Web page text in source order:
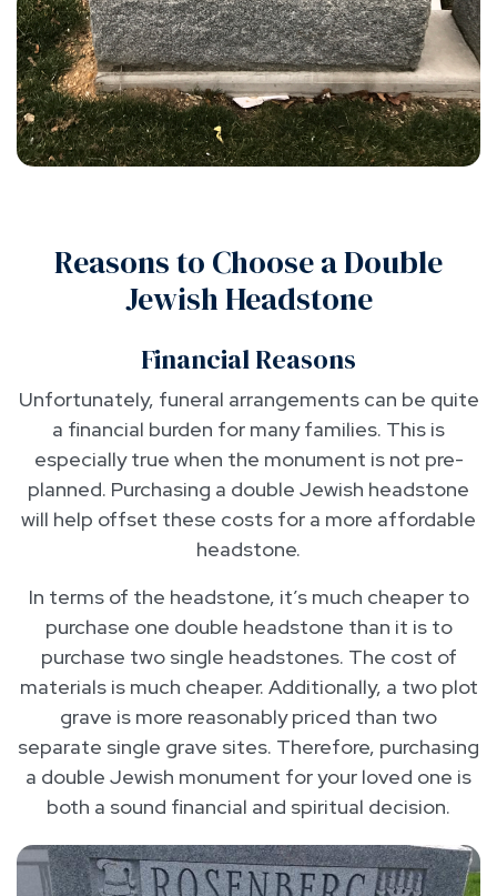
Reasons to Choose a Double
Jewish Headstone
Financial Reasons
Unfortunately, funeral arrangements can be quite
a financial burden for many families. This is
especially true when the monument is not pre-
planned. Purchasing a double Jewish headstone
will help offset these costs for a more affordable
headstone.
In terms of the headstone, it’s much cheaper to
purchase one double headstone than it is to
purchase two single headstones. The cost of
materials is much cheaper. Additionally, a two plot
grave is more reasonably priced than two
separate single grave sites. Therefore, purchasing
a double Jewish monument for your loved one is
both a sound financial and spiritual decision.